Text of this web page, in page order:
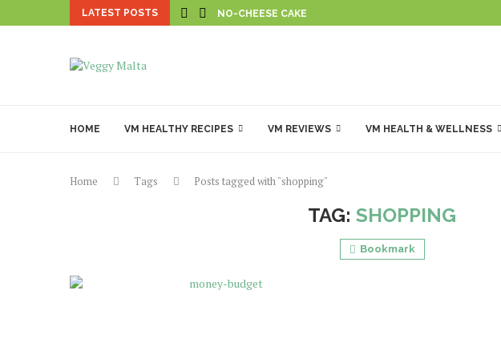
LATEST POSTS NO-CHEESE CAKE
HOME VM HEALTHY RECIPES VM REVIEWS VM HEALTH & WELLNESS
Home Tags Posts tagged with "shopping"
TAG:SHOPPING
Bookmark